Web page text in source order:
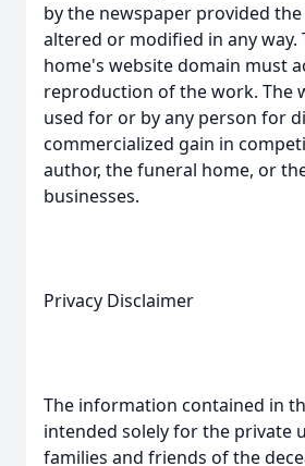
by the newspaper provided
altered or modified in any way.
home's website domain must
reproduction of the work. The
used for or by any person for
commercialized gain in
author, the funeral home, or
businesses.
Privacy Disclaimer
The information contained in
intended solely for the private
families and friends of the